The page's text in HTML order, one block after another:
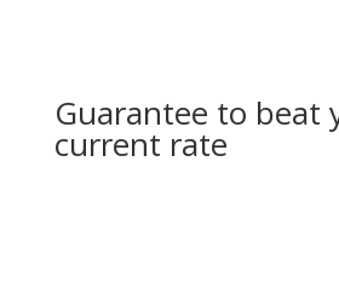
Guarantee to beat
current rate